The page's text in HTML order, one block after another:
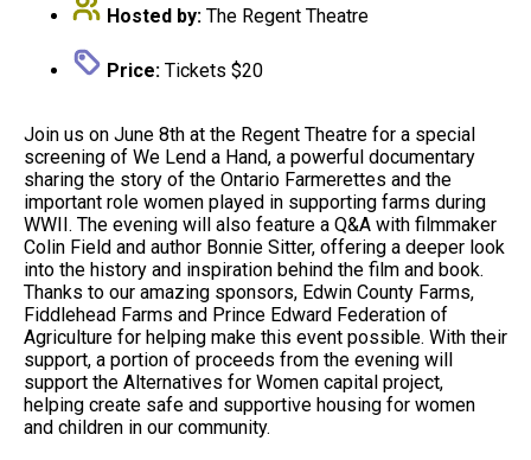
Hosted by: The Regent Theatre
Price: Tickets $20
Join us on June 8th at the Regent Theatre for a special
screening of We Lend a Hand, a powerful documentary
sharing the story of the Ontario Farmerettes and the
important role women played in supporting farms during
WWII. The evening will also feature a Q&A with filmmaker
Colin Field and author Bonnie Sitter, offering a deeper look
into the history and inspiration behind the film and book.
Thanks to our amazing sponsors, Edwin County Farms,
Fiddlehead Farms and Prince Edward Federation of
Agriculture for helping make this event possible. With their
support, a portion of proceeds from the evening will
support the Alternatives for Women capital project,
helping create safe and supportive housing for women
and children in our community.